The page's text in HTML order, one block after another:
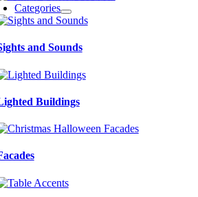
Categories
and Sounds
Buildings